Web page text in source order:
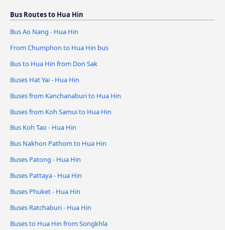
Bus Routes to Hua Hin
Bus Ao Nang - Hua Hin
From Chumphon to Hua Hin bus
Bus to Hua Hin from Don Sak
Buses Hat Yai - Hua Hin
Buses from Kanchanaburi to Hua Hin
Buses from Koh Samui to Hua Hin
Bus Koh Tao - Hua Hin
Bus Nakhon Pathom to Hua Hin
Buses Patong - Hua Hin
Buses Pattaya - Hua Hin
Buses Phuket - Hua Hin
Buses Ratchaburi - Hua Hin
Buses to Hua Hin from Songkhla